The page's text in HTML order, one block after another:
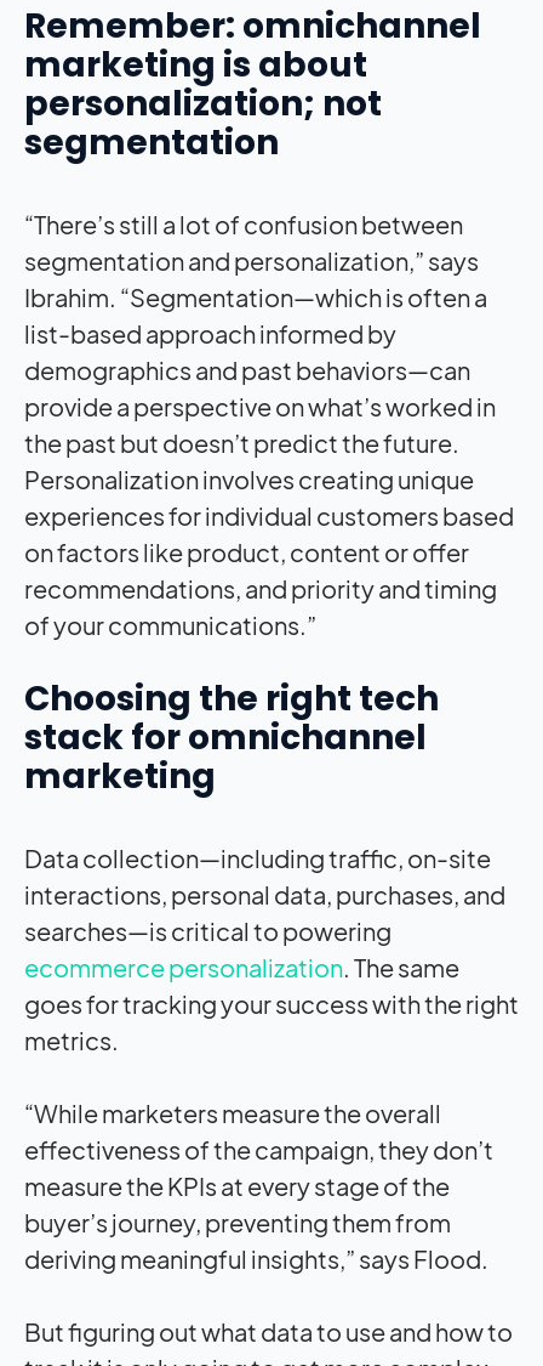
Remember: omnichannel
marketing is about
personalization; not
segmentation
“There’s still a lot of confusion between
segmentation and personalization,” says
Ibrahim. “Segmentation—which is often a
list-based approach informed by
demographics and past behaviors—can
provide a perspective on what’s worked in
the past but doesn’t predict the future.
Personalization involves creating unique
experiences for individual customers based
on factors like product, content or offer
recommendations, and priority and timing
of your communications.”
Choosing the right tech
stack for omnichannel
marketing
Data collection—including traffic, on-site
interactions, personal data, purchases, and
searches—is critical to powering
ecommerce personalization. The same
goes for tracking your success with the right
metrics.
“While marketers measure the overall
effectiveness of the campaign, they don’t
measure the KPIs at every stage of the
buyer’s journey, preventing them from
deriving meaningful insights,” says Flood.
But figuring out what data to use and how to